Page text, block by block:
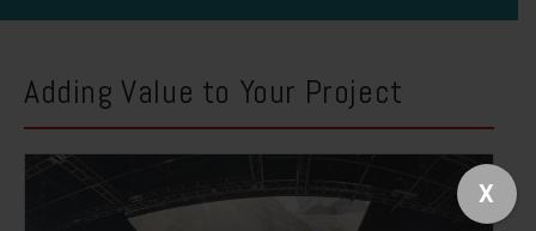
Adding Value to Your Project
X